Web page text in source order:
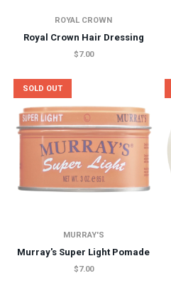
ROYAL CROWN
Royal Crown Hair Dressing
$7.00
SOLD OUT
MURRAY'S
Murray's Super Light Pomade
$7.00